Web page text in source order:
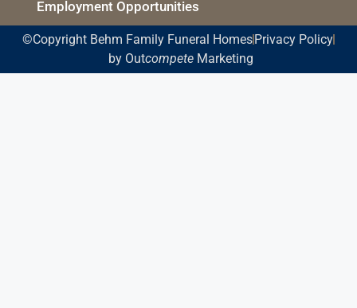
Employment Opportunities
©Copyright Behm Family Funeral HomesPrivacy Policy
by OutcompeteMarketing